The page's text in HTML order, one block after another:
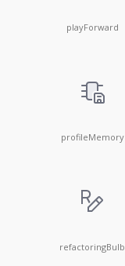
playForward
profileMemory
refactoringBulb